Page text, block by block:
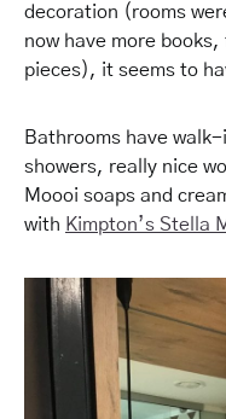
decoration (rooms
now have more
pieces), it seems to
Bathrooms have
showers, really nice
Moooi soaps and
with Kimpton’s Stella